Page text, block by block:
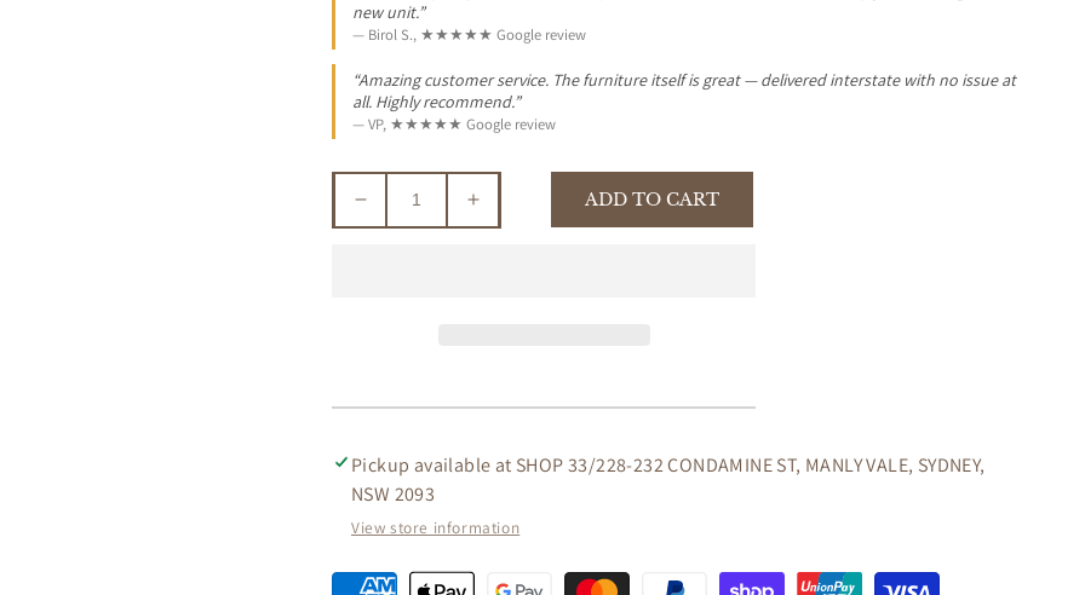
new unit.”
— Birol S., ★★★★★ Google review
“Amazing customer service. The furniture itself is great — delivered interstate with no issue at
all. Highly recommend.”
— VP, ★★★★★ Google review
Decrease
quantity
4
PIECE
OUTDOORS
Increase
quantity
4
PIECE
ADD TO CART
Pickup available at SHOP 33/228-232 CONDAMINE ST, MANLY VALE, SYDNEY,
NSW 2093
View store information